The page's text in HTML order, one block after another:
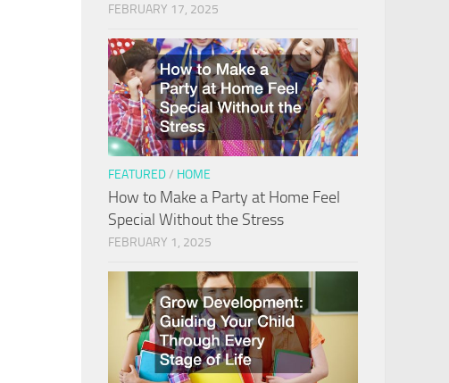
FEBRUARY 17, 2025
FEATURED/ HOME
How to Make a Party at Home Feel
Special Without the Stress
FEBRUARY 1, 2025